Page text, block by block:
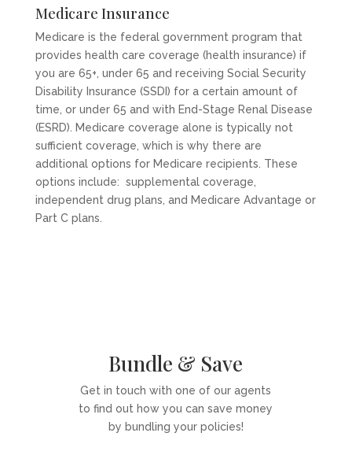
Medicare Insurance
Medicare is the federal government program that
provides health care coverage (health insurance) if
you are 65+, under 65 and receiving Social Security
Disability Insurance (SSDI) for a certain amount of
time, or under 65 and with End-Stage Renal Disease
(ESRD). Medicare coverage alone is typically not
sufficient coverage, which is why there are
additional options for Medicare recipients. These
options include: supplemental coverage,
independent drug plans, and Medicare Advantage or
Part C plans.
Bundle & Save
Get in touch with one of our agents
to find out how you can save money
by bundling your policies!